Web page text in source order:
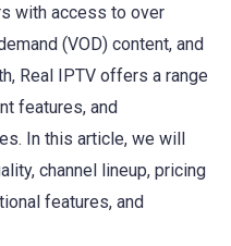
with access to over
(VOD) content, and
Real IPTV offers a range
features, and
In this article, we will
channel lineup, pricing
features, and